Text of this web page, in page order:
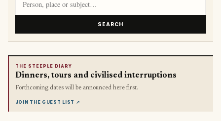
SEARCH
THE STEEPLE DIARY
Dinners, tours and civilised interruptions
Forthcoming dates will be announced here first.
JOIN THE GUEST LIST ↗